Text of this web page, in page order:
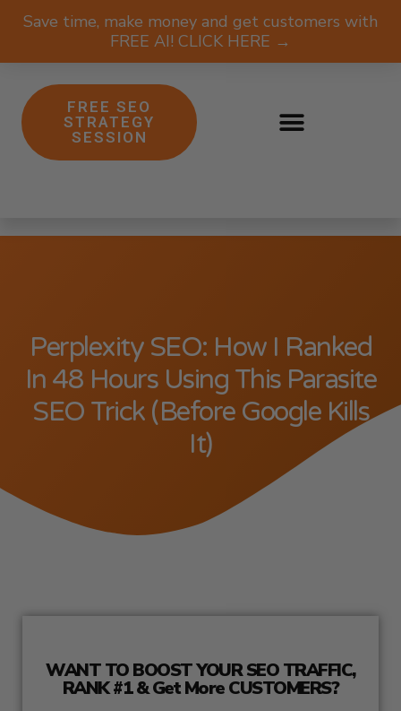
Save time, make money and get customers with
FREE AI! CLICK HERE →
FREE SEO
STRATEGY
SESSION
Perplexity SEO: How I Ranked
In 48 Hours Using This Parasite
SEO Trick (Before Google Kills
It)
WANT TO BOOST YOUR SEO TRAFFIC,
RANK #1 & Get More CUSTOMERS?